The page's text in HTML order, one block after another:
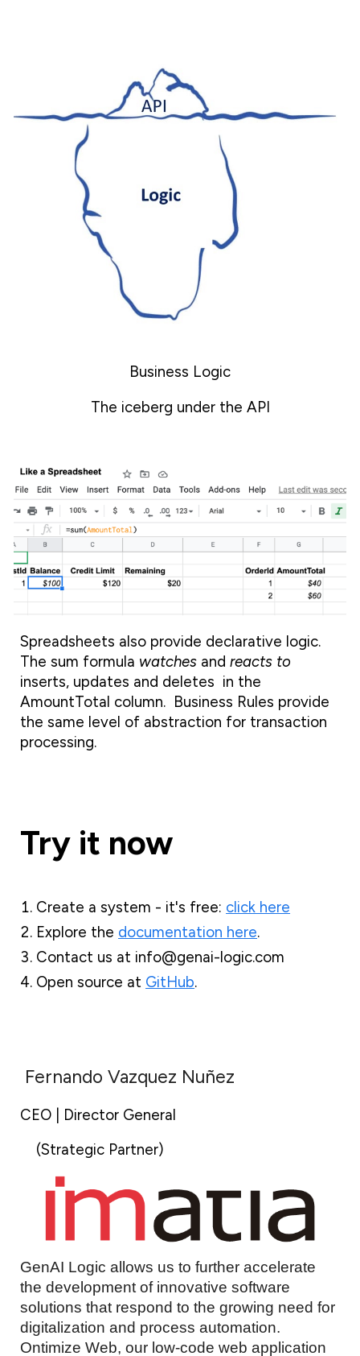
Business Logic
The iceberg under the API
Spreadsheets also provide declarative logic.
The sum formula watches andreacts to
inserts, updates and deletes in the
AmountTotal column. Business Rules provide
the same level of abstraction for transaction
processing.
Try it now
Create a system - it's free: click here
Explore the documentation here.
Contact us at info@genai-logic.com
Open source at GitHub.
Fernando Vazquez Nuñez
CEO | Director General
(Strategic Partner)
GenAI Logic allows us to further accelerate
the development of innovative software
solutions that respond to the growing need for
digitalization and process automation.
Ontimize Web, our low-code web application